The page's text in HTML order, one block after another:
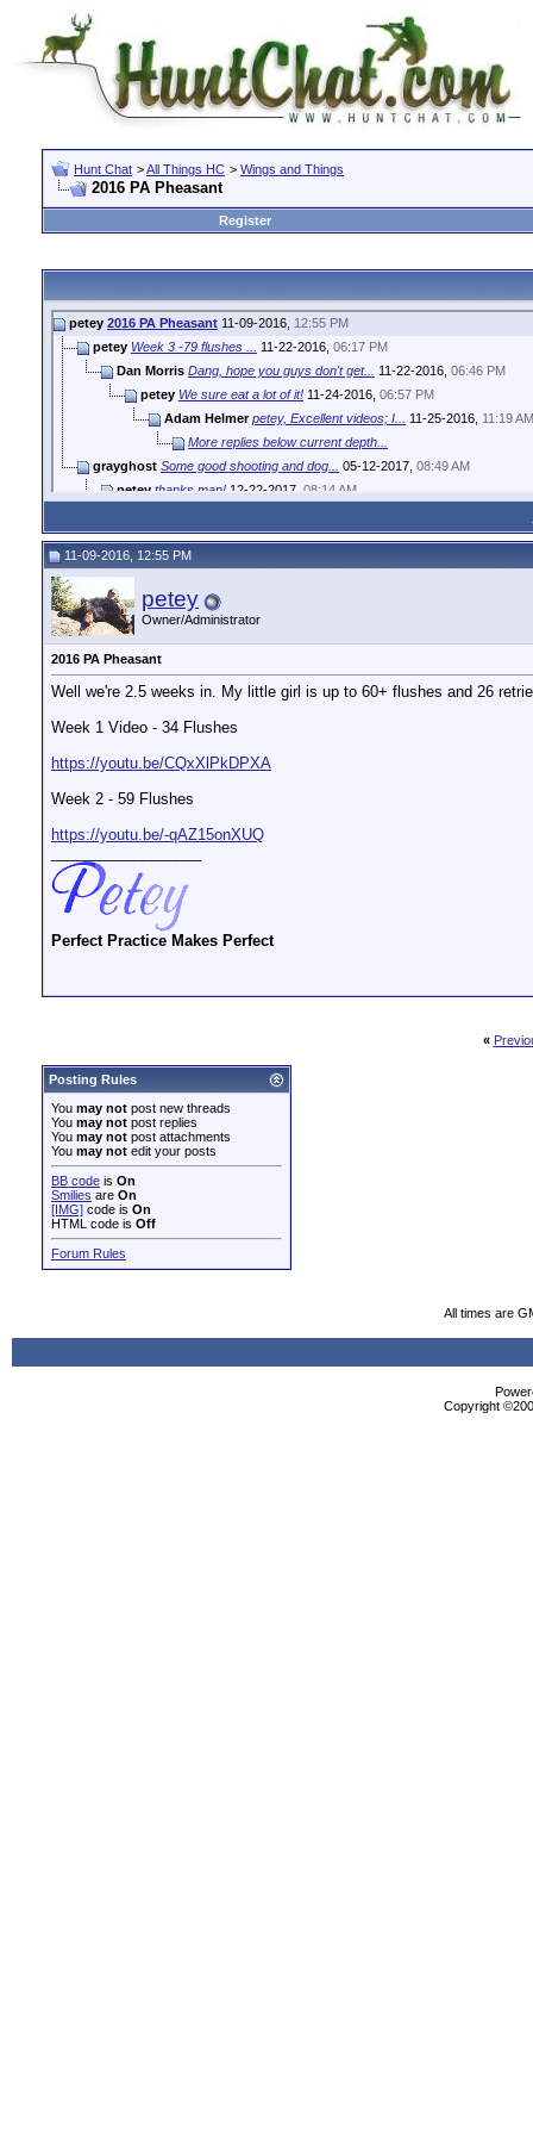
Hunt Chat >All Things HC > Wings and Things
2016 PA Pheasant
Register
petey 2016 PA Pheasant 11-09-2016, 12:55 PM
petey Week 3 -79 flushes ... 11-22-2016, 06:17 PM
Dan Morris Dang, hope you guys don't get... 11-22-2016, 06:46 PM
petey We sure eat a lot of it! 11-24-2016, 06:57 PM
Adam Helmer petey, Excellent videos; I... 11-25-2016, 11:19 AM
More replies below current depth...
grayghost Some good shooting and dog... 05-12-2017, 08:49 AM
petey thanks man! 12-22-2017, 08:14 AM
11-09-2016, 12:55 PM
petey
Owner/Administrator
2016 PA Pheasant
Well we're 2.5 weeks in. My little girl is up to 60+ flushes and 26
Week 1 Video - 34 Flushes
https://youtu.be/CQxXlPkDPXA
Week 2 - 59 Flushes
https://youtu.be/-qAZ15onXUQ
Perfect Practice Makes Perfect
«
Posting Rules
You may not post new threads
You may not post replies
You may not post attachments
You may not edit your posts
BB code is On
Smilies are On
[IMG] code is On
HTML code is Off
Forum Rules
All times are
Copyright